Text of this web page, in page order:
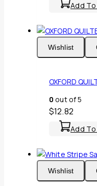
Add
Wishlist
OXFORD
0 out of 5
$12.82
Add
Wishlist